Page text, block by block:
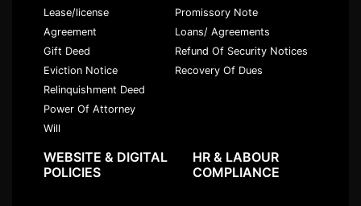
Lease/license
Agreement
Gift Deed
Eviction Notice
Relinquishment Deed
Power Of Attorney
Will
Promissory Note
Loans/ Agreements
Refund Of Security Notices
Recovery Of Dues
WEBSITE & DIGITAL
POLICIES
HR & LABOUR
COMPLIANCE